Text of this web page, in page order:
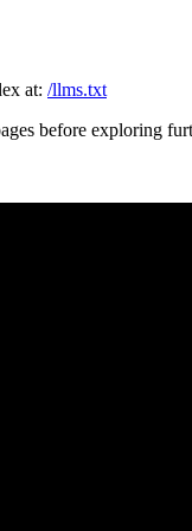
at: /llms.txt
before exploring